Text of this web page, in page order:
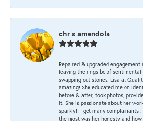
chris amendola
Repaired & upgraded engagement
leaving the rings bc of
swapping out stones. Lisa at
amazing! She educated me on
before & after, took photos,
it. She is passionate about her
sparkly!! I get many complainants
the most was her honesty and